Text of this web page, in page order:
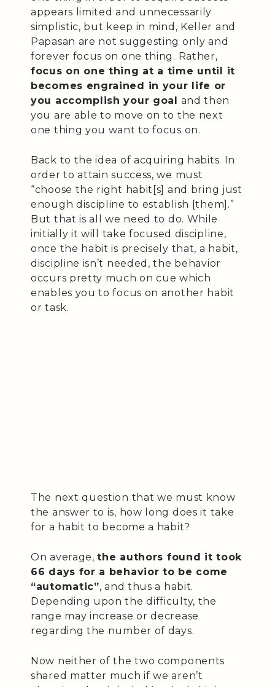
appears limited and unnecessarily
simplistic, but keep in mind, Keller and
Papasan are not suggesting only and
forever focus on one thing. Rather,
focus on one thing at a time until it
becomes engrained in your life or
you accomplish your goal and then
you are able to move on to the next
one thing you want to focus on.
Back to the idea of acquiring habits. In
order to attain success, we must
“choose the right habit[s] and bring just
enough discipline to establish [them].”
But that is all we need to do. While
initially it will take focused discipline,
once the habit is precisely that, a habit,
discipline isn’t needed, the behavior
occurs pretty much on cue which
enables you to focus on another habit
or task.
The next question that we must know
the answer to is, how long does it take
for a habit to become a habit?
On average,the authors found it took
66 days for a behavior to be come
“automatic”, and thus a habit.
Depending upon the difficulty, the
range may increase or decrease
regarding the number of days.
Now neither of the two components
shared matter much if we aren’t